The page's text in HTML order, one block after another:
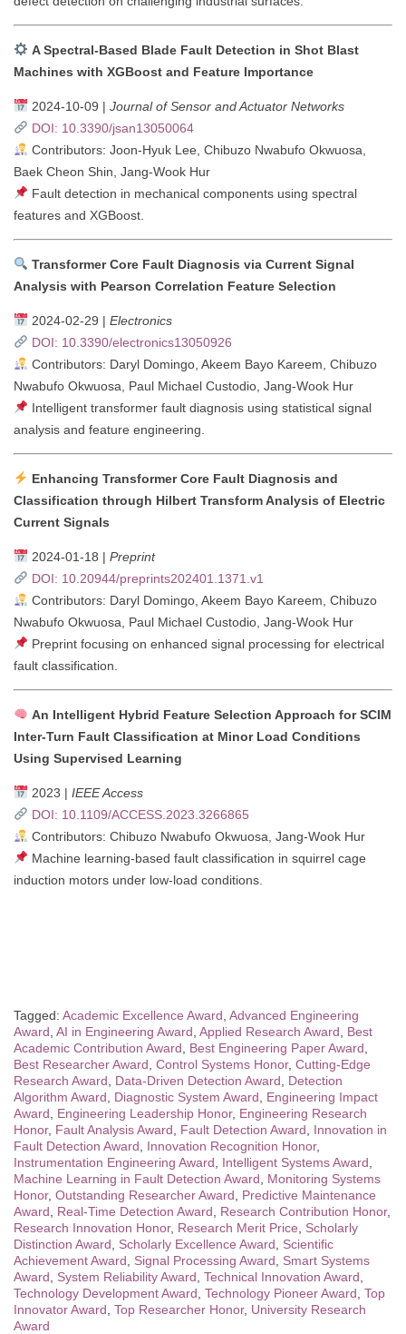
A Spectral-Based Blade Fault Detection in Shot Blast
Machines with XGBoost and Feature Importance
2024-10-09 | Journal of Sensor and Actuator Networks
DOI: 10.3390/jsan13050064
Contributors: Joon-Hyuk Lee, Chibuzo Nwabufo Okwuosa,
Baek Cheon Shin, Jang-Wook Hur
Fault detection in mechanical components using spectral
features and XGBoost.
Transformer Core Fault Diagnosis via Current Signal
Analysis with Pearson Correlation Feature Selection
2024-02-29 | Electronics
DOI: 10.3390/electronics13050926
Contributors: Daryl Domingo, Akeem Bayo Kareem, Chibuzo
Nwabufo Okwuosa, Paul Michael Custodio, Jang-Wook Hur
Intelligent transformer fault diagnosis using statistical signal
analysis and feature engineering.
Enhancing Transformer Core Fault Diagnosis and
Classification through Hilbert Transform Analysis of Electric
Current Signals
2024-01-18 | Preprint
DOI: 10.20944/preprints202401.1371.v1
Contributors: Daryl Domingo, Akeem Bayo Kareem, Chibuzo
Nwabufo Okwuosa, Paul Michael Custodio, Jang-Wook Hur
Preprint focusing on enhanced signal processing for electrical
fault classification.
An Intelligent Hybrid Feature Selection Approach for SCIM
Inter-Turn Fault Classification at Minor Load Conditions
Using Supervised Learning
2023 | IEEE Access
DOI: 10.1109/ACCESS.2023.3266865
Contributors: Chibuzo Nwabufo Okwuosa, Jang-Wook Hur
Machine learning-based fault classification in squirrel cage
induction motors under low-load conditions.
Tagged: Academic Excellence Award Advanced Engineering
Award AI in Engineering Award Applied Research Award
Best
Academic Contribution Award
Best Engineering Paper Award
Best Researcher Award Control Systems Honor, Cutting-Edge
Research Award
Data-Driven Detection Award
Detection
Algorithm Award
Diagnostic System Award
Engineering Impact
Award
Engineering Leadership Honor, Engineering Research
Honor, Fault Analysis Award Fault Detection Award
Innovation in
Fault Detection Award
Innovation Recognition Honor,
Instrumentation Engineering Award
Intelligent Systems Award
Machine Learning in Fault Detection Award
Monitoring Systems
Honor, Outstanding Researcher Award
Predictive Maintenance
Award
Real-Time Detection Award Research Contribution Honor,
Research Innovation Honor, Research Merit Price
Scholarly
Distinction Award
Scholarly Excellence Award
Scientific
Achievement Award
Signal Processing Award
Smart Systems
Award
System Reliability Award Technical Innovation Award
Technology Development Award Technology Pioneer Award Top
Innovator Award Top Researcher Honor, University Research
Award